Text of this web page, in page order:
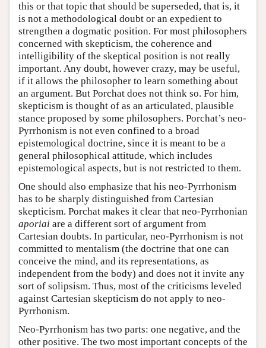
this or that topic that should be superseded, that is, it
is not a methodological doubt or an expedient to
strengthen a dogmatic position. For most philosophers
concerned with skepticism, the coherence and
intelligibility of the skeptical position is not really
important. Any doubt, however crazy, may be useful,
if it allows the philosopher to learn something about
an argument. But Porchat does not think so. For him,
skepticism is thought of as an articulated, plausible
stance proposed by some philosophers. Porchat’s neo-
Pyrrhonism is not even confined to a broad
epistemological doctrine, since it is meant to be a
general philosophical attitude, which includes
epistemological aspects, but is not restricted to them.
One should also emphasize that his neo-Pyrrhonism
has to be sharply distinguished from Cartesian
skepticism. Porchat makes it clear that neo-Pyrrhonian
aporiai are a different sort of argument from
Cartesian doubts. In particular, neo-Pyrrhonism is not
committed to mentalism (the doctrine that one can
conceive the mind, and its representations, as
independent from the body) and does not it invite any
sort of solipsism. Thus, most of the criticisms leveled
against Cartesian skepticism do not apply to neo-
Pyrrhonism.
Neo-Pyrrhonism has two parts: one negative, and the
other positive. The two most important concepts of the